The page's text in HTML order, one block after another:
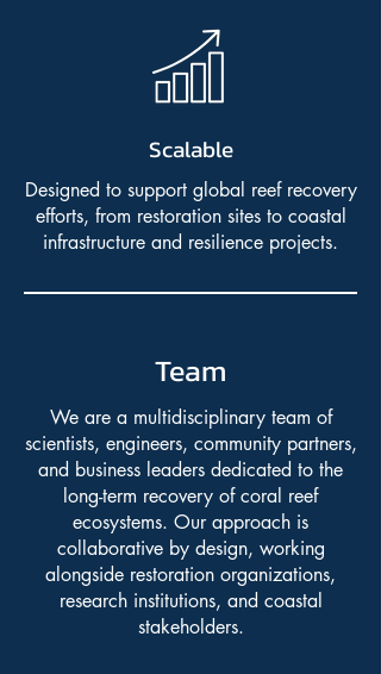
Scalable
Designed to support global reef recovery
efforts, from restoration sites to coastal
infrastructure and resilience projects.
Team
We are a multidisciplinary team of
scientists, engineers, community partners,
and business leaders dedicated to the
long-term recovery of coral reef
ecosystems. Our approach is
collaborative by design, working
alongside restoration organizations,
research institutions, and coastal
stakeholders.